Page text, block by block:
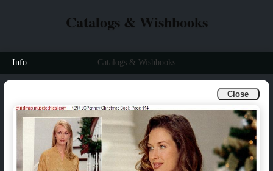
Close
Catalogs & Wishbooks
Info Catalogs & Wishbooks